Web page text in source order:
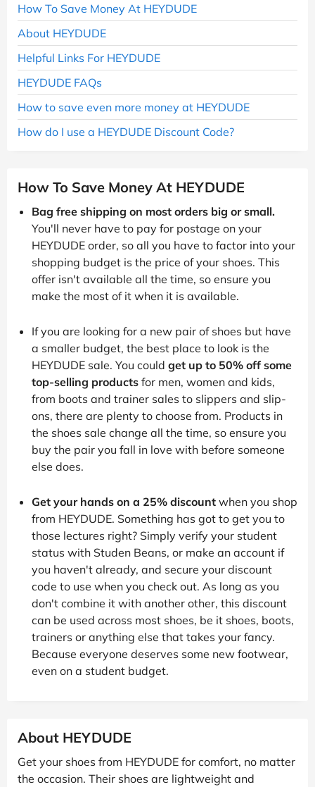
How To Save Money At HEYDUDE
About HEYDUDE
Helpful Links For HEYDUDE
HEYDUDE FAQs
How to save even more money at HEYDUDE
How do I use a HEYDUDE Discount Code?
How To Save Money At HEYDUDE
Bag free shipping on most orders big or small.
You'll never have to pay for postage on your
HEYDUDE order, so all you have to factor into your
shopping budget is the price of your shoes. This
offer isn't available all the time, so ensure you
make the most of it when it is available.
If you are looking for a new pair of shoes but have
a smaller budget, the best place to look is the
HEYDUDE sale. You could get up to 50% off some
top-selling products for men, women and kids,
from boots and trainer sales to slippers and slip-
ons, there are plenty to choose from. Products in
the shoes sale change all the time, so ensure you
buy the pair you fall in love with before someone
else does.
Get your hands on a 25% discount when you shop
from HEYDUDE. Something has got to get you to
those lectures right? Simply verify your student
status with Studen Beans, or make an account if
you haven't already, and secure your discount
code to use when you check out. As long as you
don't combine it with another other, this discount
can be used across most shoes, be it shoes, boots,
trainers or anything else that takes your fancy.
Because everyone deserves some new footwear,
even on a student budget.
About HEYDUDE
Get your shoes from HEYDUDE for comfort, no matter
the occasion. Their shoes are lightweight and